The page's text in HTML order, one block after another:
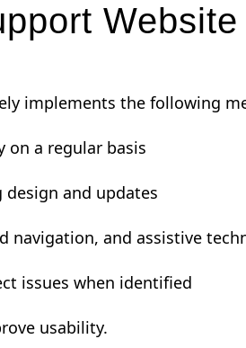
implements the following
on a regular basis
and updates
navigation, and assistive
issues when identified
usability.